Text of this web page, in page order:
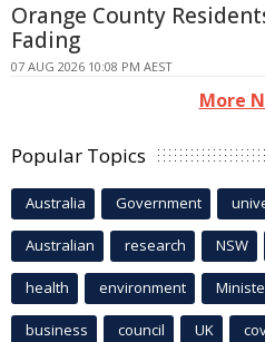
Orange County
Fading
07 AUG 2026 10:08 PM AEST
More
Popular Topics
Australia Government
Australian research NSW
health environment
business council UK